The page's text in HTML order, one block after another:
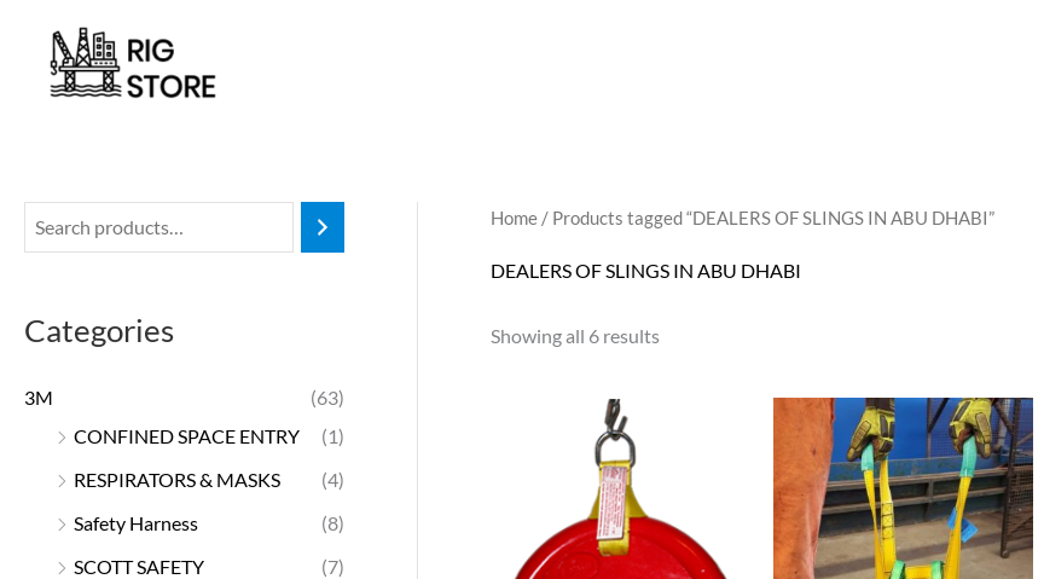
content
Categories
3M
(63)
CONFINED SPACE ENTRY
(1)
RESPIRATORS & MASKS
(4)
Safety Harness
(8)
SCOTT SAFETY
(7)
Home / Products tagged “DEALERS OF SLINGS IN ABU DHABI”
DEALERS OF SLINGS IN ABU DHABI
Showing all 6 results